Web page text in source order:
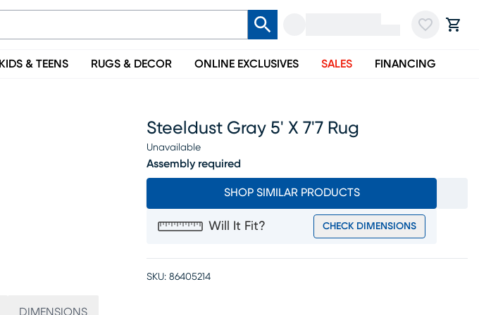
KIDS & TEENS RUGS & DECOR ONLINE EXCLUSIVES SALES FINANCING
Steeldust Gray 5' X 7'7 Rug
Unavailable
Assembly required
SHOP SIMILAR PRODUCTS
Will It Fit? CHECK DIMENSIONS
SKU: 86405214
DIMENSIONS